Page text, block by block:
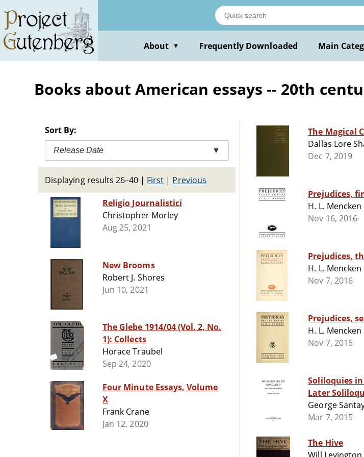
main
content
About ▼ Frequently Downloaded Main
Books about American essays -- 20th
Sort By:
Release Date ▼
Displaying results 26–40 | First | Previous
Religio Journalistici
Christopher Morley
Aug 25, 2021
New Brooms
Robert J. Shores
Jun 10, 2021
The Glebe 1914/04 (Vol. 2, No.
1): Collects
Horace Traubel
Sep 24, 2020
Four Minute Essays, Volume
X
Frank Crane
Jan 12, 2020
The Magical
Dallas Lore
Dec 7, 2019
Prejudices,
H. L. Mencken
Nov 16, 2016
Prejudices,
H. L. Mencken
Nov 7, 2016
Prejudices,
H. L. Mencken
Nov 7, 2016
Soliloquies
Later
George
Mar 7, 2015
The Hive